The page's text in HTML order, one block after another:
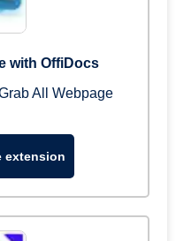
with OffiDocs
All Webpage
extension